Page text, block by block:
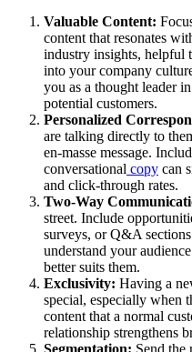
Valuable Content:
content that resonates
industry insights, helpful
into your company
you as a thought leader
potential customers.
Personalized
are talking directly to
en-masse message.
conversational copy can
and click-through rates.
Two-Way
street. Include
surveys, or Q&A
understand your
better suits them.
Exclusivity: Having a
special, especially when
content that a normal
relationship strengthens